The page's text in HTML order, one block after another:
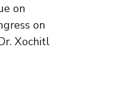
on
on
Xochitl